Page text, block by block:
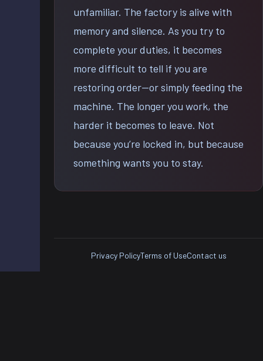
unfamiliar. The factory is alive with
memory and silence. As you try to
complete your duties, it becomes
more difficult to tell if you are
restoring order—or simply feeding the
machine. The longer you work, the
harder it becomes to leave. Not
because you’re locked in, but because
something wants you to stay.
Privacy PolicyTerms of UseContact us